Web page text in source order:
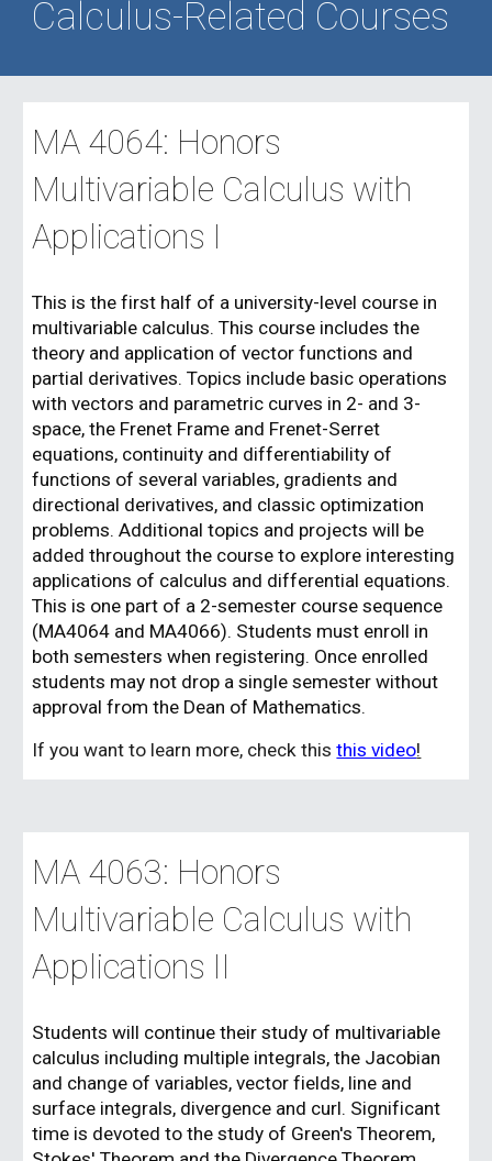
Calculus-Related Courses
MA 4064: Honors
Multivariable Calculus with
Applications I
This is the first half of a university-level course in
multivariable calculus. This course includes the
theory and application of vector functions and
partial derivatives. Topics include basic operations
with vectors and parametric curves in 2- and 3-
space, the Frenet Frame and Frenet-Serret
equations, continuity and differentiability of
functions of several variables, gradients and
directional derivatives, and classic optimization
problems. Additional topics and projects will be
added throughout the course to explore interesting
applications of calculus and differential equations.
This is one part of a 2-semester course sequence
(MA4064 and MA4066). Students must enroll in
both semesters when registering. Once enrolled
students may not drop a single semester without
approval from the Dean of Mathematics.
If you want to learn more, check thisthis video!
MA 4063: Honors
Multivariable Calculus with
Applications II
Students will continue their study of multivariable
calculus including multiple integrals, the Jacobian
and change of variables, vector fields, line and
surface integrals, divergence and curl. Significant
time is devoted to the study of Green's Theorem,